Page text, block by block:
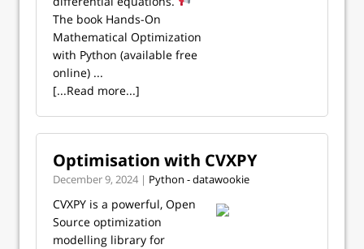
The book Hands-On
Mathematical Optimization
with Python (available free
online) ...
[...Read more...]
Optimisation with CVXPY
December 9, 2024 | Python - datawookie
CVXPY is a powerful, Open
Source optimization
modelling library for